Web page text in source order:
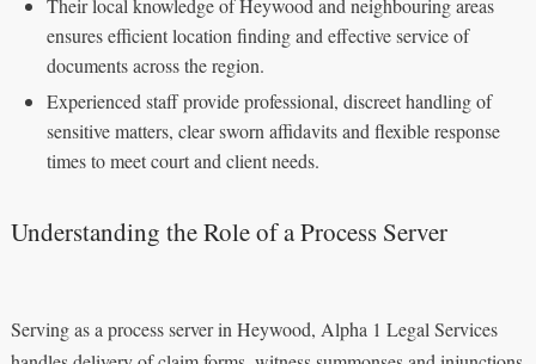
Their local knowledge of Heywood and neighbouring areas
ensures efficient location finding and effective service of
documents across the region.
Experienced staff provide professional, discreet handling of
sensitive matters, clear sworn affidavits and flexible response
times to meet court and client needs.
Understanding the Role of a Process Server
Serving as a process server in Heywood, Alpha 1 Legal Services